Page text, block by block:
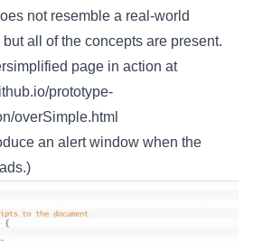
not resemble a real-world
all of the concepts are present.
page in action at
prototype-
overSimple.html
an alert window when the